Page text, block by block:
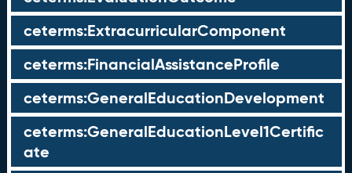
ceterms:ExtracurricularComponent
ceterms:FinancialAssistanceProfile
ceterms:GeneralEducationDevelopment
ceterms:GeneralEducationLevel1Certific
ate